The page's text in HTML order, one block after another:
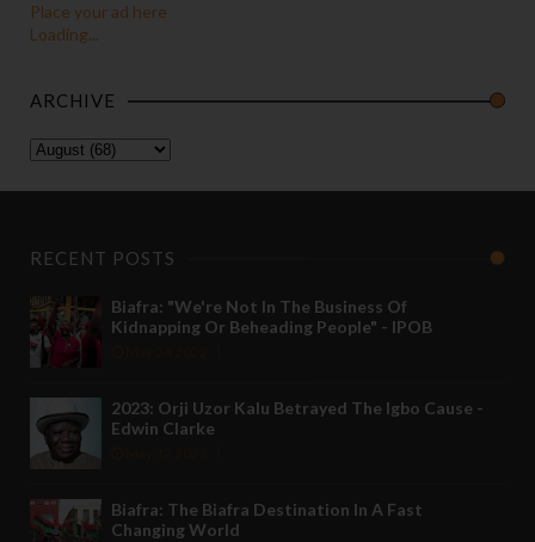
Place your ad here
Loading...
ARCHIVE
RECENT POSTS
Biafra: "We're Not In The Business Of
Kidnapping Or Beheading People" - IPOB
2023: Orji Uzor Kalu Betrayed The Igbo Cause -
Edwin Clarke
Biafra: The Biafra Destination In A Fast
Changing World